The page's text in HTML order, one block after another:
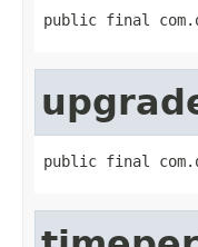
public final
public final